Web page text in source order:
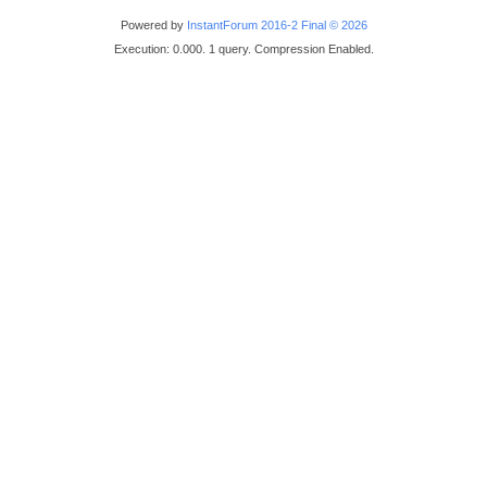
Powered by InstantForum 2016-2 Final © 2026
Execution: 0.000. 1 query. Compression Enabled.